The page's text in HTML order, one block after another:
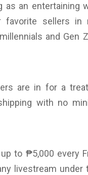
an entertaining
sellers in
and Gen
are in for a
with no
to ₱5,000 every
livestream under